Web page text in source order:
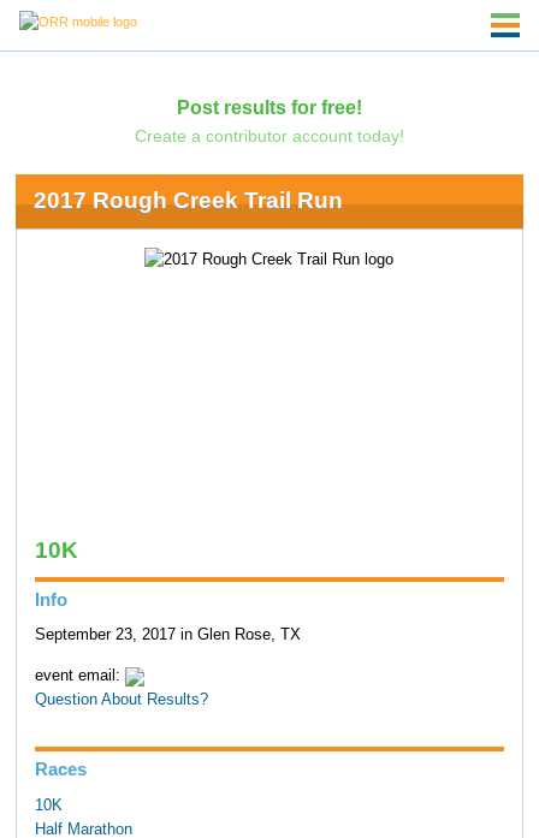
Post results for free!
Create a contributor account today!
2017 Rough Creek Trail Run
10K
Info
September 23, 2017 in Glen Rose, TX
event email:
Question About Results?
Races
10K
Half Marathon